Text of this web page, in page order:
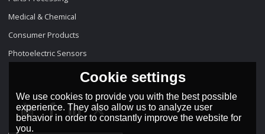
Medical & Chemical
Consumer Products
Photoelectric Sensors
Cookie settings
We use cookies to provide you with the best possible
experience. They also allow us to analyze user
behavior in order to constantly improve the website for
you.